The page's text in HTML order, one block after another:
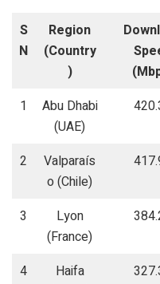
S
N
Region
(Country
)
1
Abu Dhabi
(UAE)
2
Valparaís
o (Chile)
3
Lyon
(France)
4
Haifa